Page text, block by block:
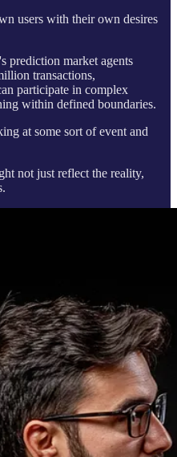
users with their own desires
prediction market agents
transactions,
participate in complex
within defined boundaries.
at some sort of event and
not just reflect the reality,